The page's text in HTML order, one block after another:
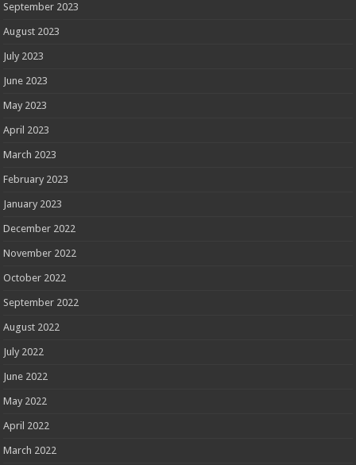
September 2023
August 2023
July 2023
June 2023
May 2023
April 2023
March 2023
February 2023
January 2023
December 2022
November 2022
October 2022
September 2022
August 2022
July 2022
June 2022
May 2022
April 2022
March 2022